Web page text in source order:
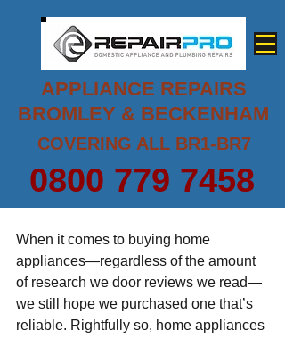
0800 779 7458
APPLIANCE REPAIRS
BROMLEY & BECKENHAM
COVERING ALL BR1-BR7
When it comes to buying home
appliances—regardless of the amount
of research we door reviews we read—
we still hope we purchased one that’s
reliable. Rightfully so, home appliances